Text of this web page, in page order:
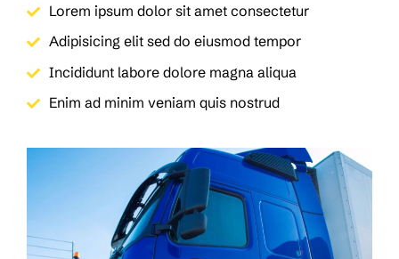
Lorem ipsum dolor sit amet consectetur
Adipisicing elit sed do eiusmod tempor
Incididunt labore dolore magna aliqua
Enim ad minim veniam quis nostrud